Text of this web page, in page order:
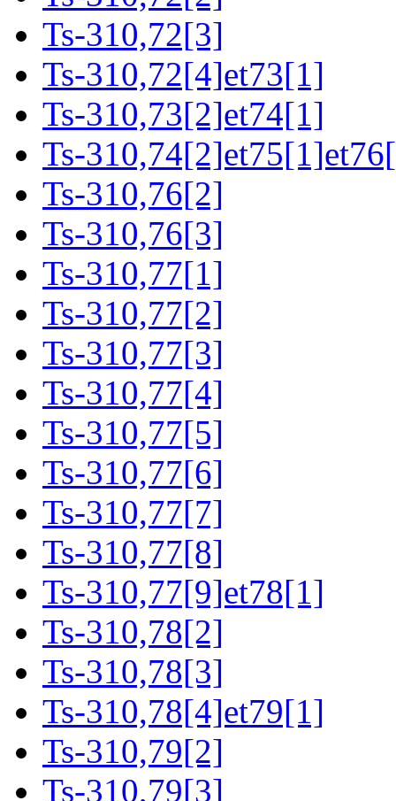
Ts-310,72[3]
Ts-310,72[4]et73[1]
Ts-310,73[2]et74[1]
Ts-
Ts-310,76[2]
Ts-310,76[3]
Ts-310,77[1]
Ts-310,77[2]
Ts-310,77[3]
Ts-310,77[4]
Ts-310,77[5]
Ts-310,77[6]
Ts-310,77[7]
Ts-310,77[8]
Ts-310,77[9]et78[1]
Ts-310,78[2]
Ts-310,78[3]
Ts-310,78[4]et79[1]
Ts-310,79[2]
Ts-310,79[3]